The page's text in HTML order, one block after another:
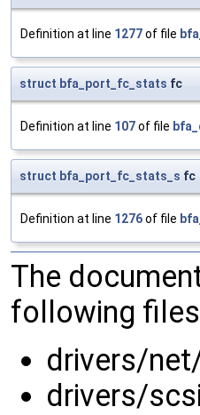
Definition at line 1277of file
struct bfa_port_fc_stats fc
Definition at line 107of file
struct bfa_port_fc_stats_s fc
Definition at line 1276of file
The
following
drivers/
drivers/